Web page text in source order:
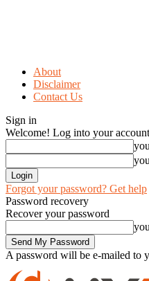
About
Disclaimer
Contact Us
Sign in
Welcome! Log into your account
Forgot your password? Get help
Password recovery
Recover your password
A password will be e-mailed to